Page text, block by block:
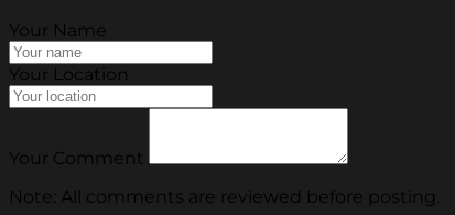
Your Name
Your Location
Your Comment
Note: All comments are reviewed before posting.